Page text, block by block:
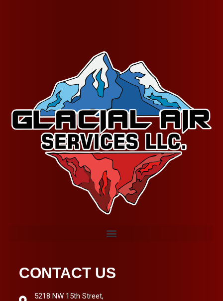
CONTACT US
5218 NW 15th Street,